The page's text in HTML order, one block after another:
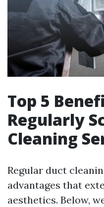
Top 5
Regularly
Cleaning
Regular duct
advantages that
aesthetics. Below,